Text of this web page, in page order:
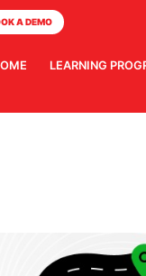
A DEMO
LEARNING